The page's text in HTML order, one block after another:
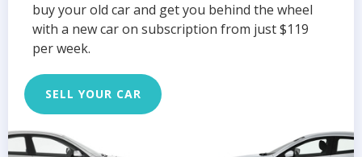
buy your old car and get you behind the wheel
with a new car on subscription from just $119
per week.
SELL YOUR CAR